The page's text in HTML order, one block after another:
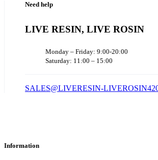
Need help
LIVE RESIN, LIVE ROSIN
Monday – Friday: 9:00-20:00
Saturday: 11:00 – 15:00
SALES@LIVERESIN-
Information